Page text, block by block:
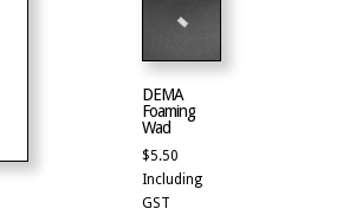
DEMA
Foaming
Wad
$5.50
Including
GST